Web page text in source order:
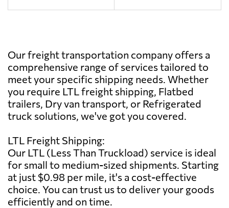
Our freight transportation company offers a
comprehensive range of services tailored to
meet your specific shipping needs. Whether
you require LTL freight shipping, Flatbed
trailers, Dry van transport, or Refrigerated
truck solutions, we've got you covered.
LTL Freight Shipping:
Our LTL (Less Than Truckload) service is ideal
for small to medium-sized shipments. Starting
at just $0.98 per mile, it's a cost-effective
choice. You can trust us to deliver your goods
efficiently and on time.